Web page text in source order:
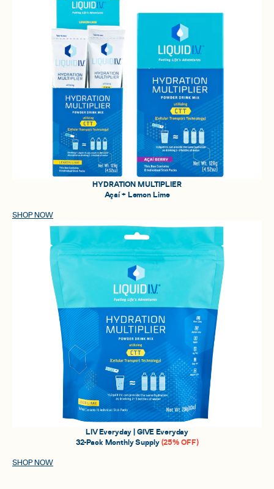
HYDRATION MULTIPLIER
Açaí + Lemon Lime
SHOP NOW
LIV Everyday | GIVE Everyday
32-Pack Monthly Supply (25% OFF)
SHOP NOW